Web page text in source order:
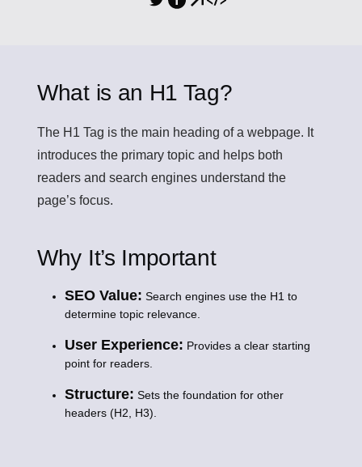
What is an H1 Tag?
The H1 Tag is the main heading of a webpage. It
introduces the primary topic and helps both
readers and search engines understand the
page’s focus.
Why It’s Important
SEO Value: Search engines use the H1 to
determine topic relevance.
User Experience: Provides a clear starting
point for readers.
Structure: Sets the foundation for other
headers (H2, H3).